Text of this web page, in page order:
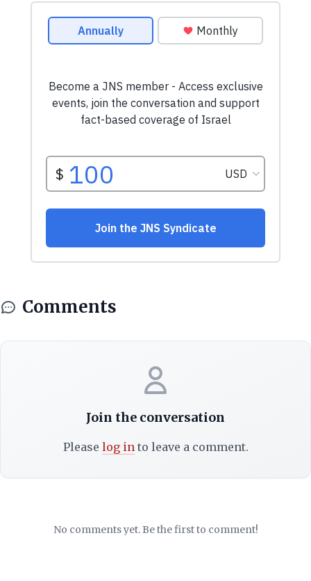
Comments
Join the conversation
Please log into leave a comment.
No comments yet. Be the first to comment!